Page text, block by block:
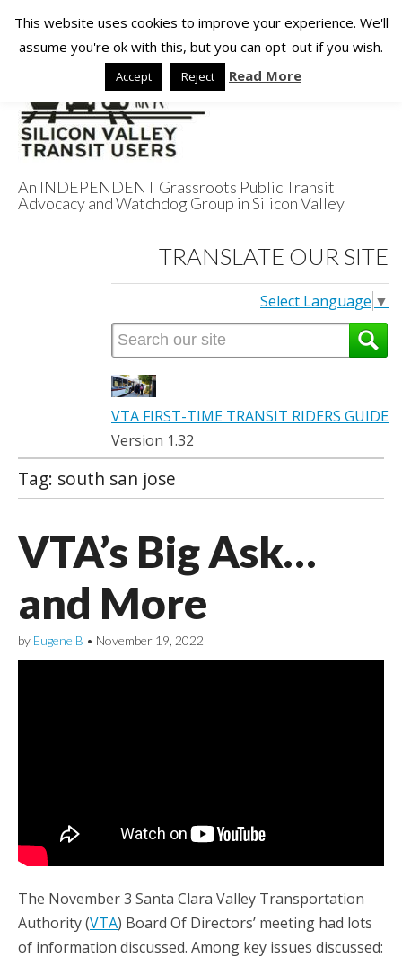
Silicon Valley
Transit Users
An INDEPENDENT Grassroots Public Transit
Advocacy and Watchdog Group in Silicon Valley
TRANSLATE OUR SITE
Select Language ▼
VTA FIRST-TIME TRANSIT RIDERS GUIDE
Version 1.32
Tag: south san jose
VTA’s Big Ask…
and More
by Eugene B • November 19, 2022
The November 3 Santa Clara Valley Transportation
Authority (VTA) Board Of Directors’ meeting had lots
of information discussed. Among key issues discussed:
This website uses cookies to improve your experience. We'll
assume you're ok with this, but you can opt-out if you wish.
Accept Reject Read More